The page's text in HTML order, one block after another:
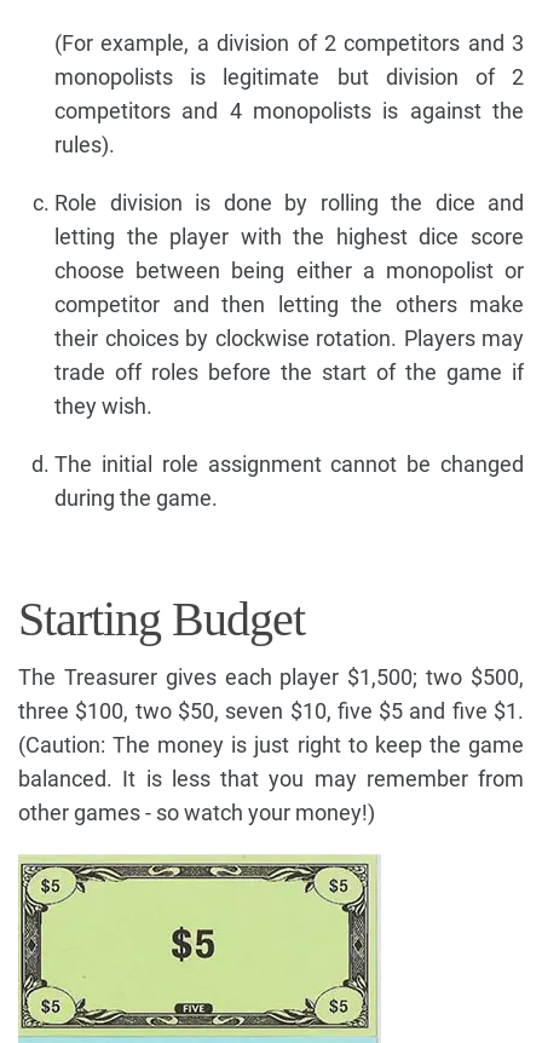
(For example, a division of 2 competitors and 3
monopolists is legitimate but division of 2
competitors and 4 monopolists is against the
rules).
Role division is done by rolling the dice and
letting the player with the highest dice score
choose between being either a monopolist or
competitor and then letting the others make
their choices by clockwise rotation. Players may
trade off roles before the start of the game if
they wish.
The initial role assignment cannot be changed
during the game.
Starting Budget
The Treasurer gives each player $1,500; two $500,
three $100, two $50, seven $10, five $5 and five $1.
(Caution: The money is just right to keep the game
balanced. It is less that you may remember from
other games - so watch your money!)